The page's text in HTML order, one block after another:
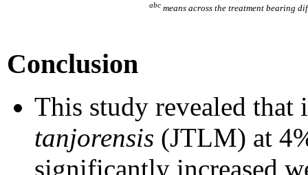
abc means across the treatment bearing
Conclusion
This study revealed
tanjorensis (JTLM) at
significantly increased